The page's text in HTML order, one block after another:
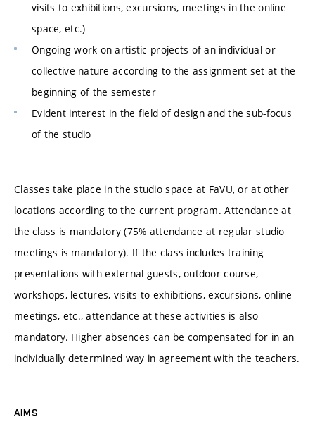
visits to exhibitions, excursions, meetings in the online
space, etc.)
Ongoing work on artistic projects of an individual or
collective nature according to the assignment set at the
beginning of the semester
Evident interest in the field of design and the sub-focus
of the studio
Classes take place in the studio space at FaVU, or at other
locations according to the current program. Attendance at
the class is mandatory (75% attendance at regular studio
meetings is mandatory). If the class includes training
presentations with external guests, outdoor course,
workshops, lectures, visits to exhibitions, excursions, online
meetings, etc., attendance at these activities is also
mandatory. Higher absences can be compensated for in an
individually determined way in agreement with the teachers.
AIMS